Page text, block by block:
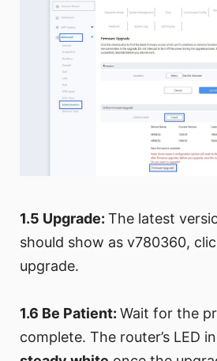
1.5 Upgrade: The latest
should show as v780360,
upgrade.
1.6 Be Patient: Wait for the
complete. The router’s LED